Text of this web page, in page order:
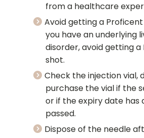
from a healthcare
Avoid getting a Proficent
you have an underlying
disorder, avoid getting a
shot.
Check the injection vial,
purchase the vial if the
or if the expiry date has
passed.
Dispose of the needle